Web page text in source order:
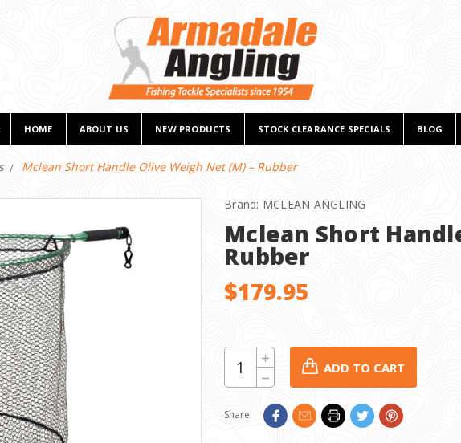
HOME ABOUT US NEW PRODUCTS STOCK CLEARANCE SPECIALS BLOG
Mclean Short Handle Olive Weigh Net (M) – Rubber
Brand: MCLEAN ANGLING
Mclean Short
Rubber
$179.95
CURRENT
STOCK:
Increase
Quantity:
Decrease
Quantity:
Share: